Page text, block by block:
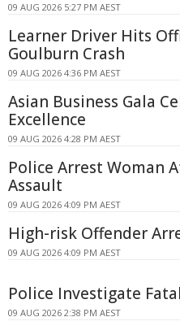
09 AUG 2026 5:27 PM AEST
Learner Driver Hits
Goulburn Crash
09 AUG 2026 4:36 PM AEST
Asian Business Gala
Excellence
09 AUG 2026 4:28 PM AEST
Police Arrest Woman
Assault
09 AUG 2026 4:09 PM AEST
High-risk Offender
09 AUG 2026 4:09 PM AEST
Police Investigate
09 AUG 2026 2:38 PM AEST